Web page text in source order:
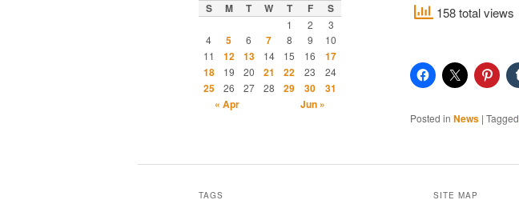
158 total views
Posted in News | Tagged
S M T W T F S
1 2
3
4
5 6 7 8 9
10
11
12 13 14 15 16
17
18
19 20 21 22 23 24
25 26 27 28 29 30
31
« Apr
Jun »
TAGS SITE MAP